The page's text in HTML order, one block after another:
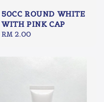
50CC ROUND WHITE
WITH PINK CAP
Regular
RM 2.00